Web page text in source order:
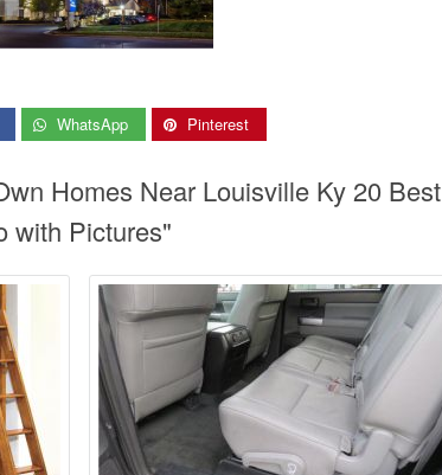
WhatsApp Pinterest
Homes Near Louisville Ky 20 Best
with Pictures"